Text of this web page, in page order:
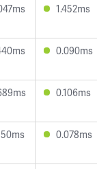
1.452ms
0.090ms
0.106ms
0.078ms